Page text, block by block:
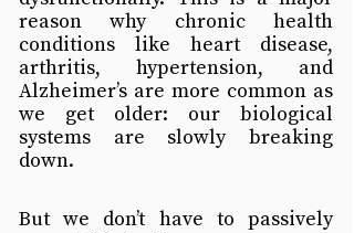
reason why chronic health
conditions like heart disease,
arthritis, hypertension, and
Alzheimer’s are more common as
we get older: our biological
systems are slowly breaking
down.
But we don’t have to passively